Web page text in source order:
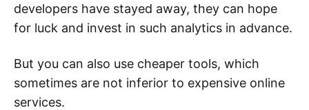
developers have stayed away, they can hope
for luck and invest in such analytics in advance.
But you can also use cheaper tools, which
sometimes are not inferior to expensive online
services.